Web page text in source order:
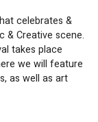
celebrates &
& Creative scene.
takes place
we will feature
as well as art